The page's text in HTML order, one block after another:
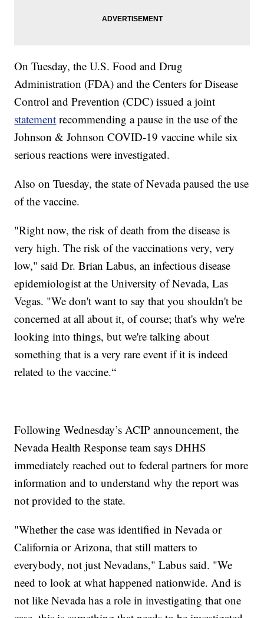
On Tuesday, the U.S. Food and Drug
Administration (FDA) and the Centers for Disease
Control and Prevention (CDC) issued a joint
statement recommending a pause in the use of the
Johnson & Johnson COVID-19 vaccine while six
serious reactions were investigated.
Also on Tuesday, the state of Nevada paused the use
of the vaccine.
"Right now, the risk of death from the disease is
very high. The risk of the vaccinations very, very
low," said Dr. Brian Labus, an infectious disease
epidemiologist at the University of Nevada, Las
Vegas. "We don't want to say that you shouldn't be
concerned at all about it, of course; that's why we're
looking into things, but we're talking about
something that is a very rare event if it is indeed
related to the vaccine.“
Following Wednesday’s ACIP announcement, the
Nevada Health Response team says DHHS
immediately reached out to federal partners for more
information and to understand why the report was
not provided to the state.
"Whether the case was identified in Nevada or
California or Arizona, that still matters to
everybody, not just Nevadans," Labus said. "We
need to look at what happened nationwide. And is
not like Nevada has a role in investigating that one